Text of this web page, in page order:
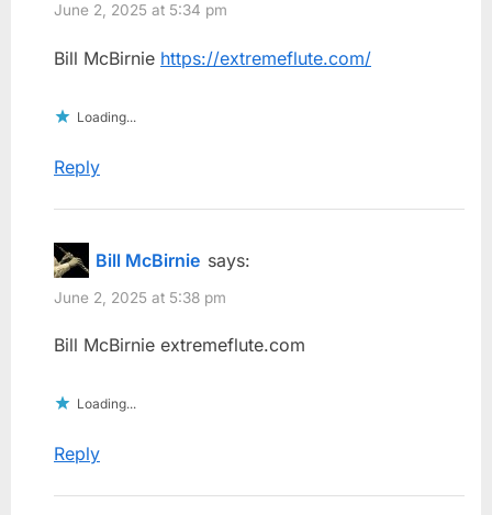
June 2, 2025 at 5:34 pm
Bill McBirnie https://extremeflute.com/
Loading...
Reply
Bill McBirnie says:
June 2, 2025 at 5:38 pm
Bill McBirnie extremeflute.com
Loading...
Reply